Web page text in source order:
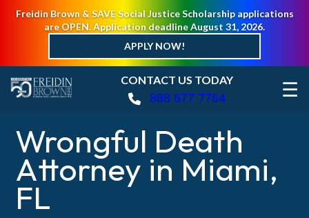
Freidin Brown & SAVE Social Justice Scholarship applications
are OPEN. Application deadline August 31, 2026.
APPLY NOW!
CONTACT US TODAY
888 677 7764 ☰
Wrongful Death
Attorney in Miami,
FL